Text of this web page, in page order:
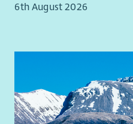
we'll recognise your efforts
Employee Benefits and our
6th August 2026